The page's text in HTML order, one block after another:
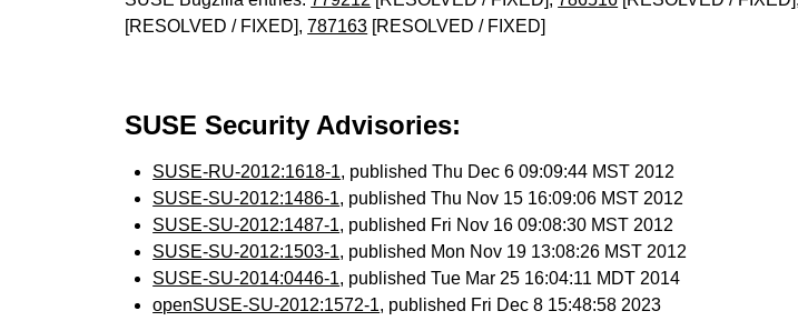
[RESOLVED / FIXED],787163 [RESOLVED / FIXED]
SUSE Security Advisories:
SUSE-RU-2012:1618-1, published Thu Dec 6 09:09:44 MST 2012
SUSE-SU-2012:1486-1, published Thu Nov 15 16:09:06 MST 2012
SUSE-SU-2012:1487-1, published Fri Nov 16 09:08:30 MST 2012
SUSE-SU-2012:1503-1, published Mon Nov 19 13:08:26 MST 2012
SUSE-SU-2014:0446-1, published Tue Mar 25 16:04:11 MDT 2014
openSUSE-SU-2012:1572-1, published Fri Dec 8 15:48:58 2023